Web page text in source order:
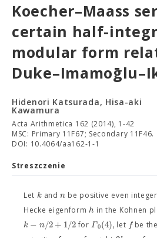
Koecher–Maass
certain half-
modular form
Hidenori Katsurada, Hisa-aki
Kawamura
Acta Arithmetica 162 (2014), 1-42
MSC: Primary 11F67; Secondary 11F46.
DOI: 10.4064/aa162-1-1
Streszczenie
Let kandn be positive even
Hecke eigenformh in the Kohnen
k− n/2+ 1/2forΓ0(4), let fbe